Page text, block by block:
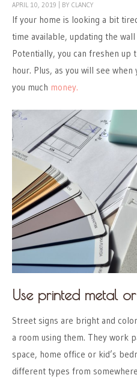
APRIL 10, 2019 BY CLANCY
If your home is looking a bit
time available, updating the
Potentially, you can freshen up
hour. Plus, as you will see
you much money.
Use printed metal
Street signs are bright and
a room using them. They work
space, home office or kid’s
different types from